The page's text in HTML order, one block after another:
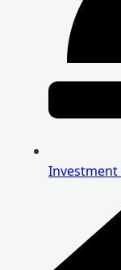
Investment